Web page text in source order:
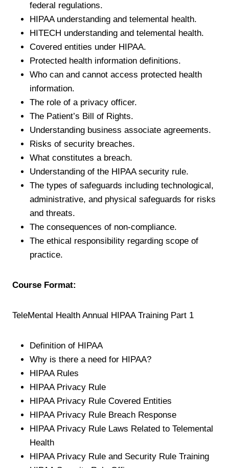
federal regulations.
HIPAA understanding and telemental health.
HITECH understanding and telemental health.
Covered entities under HIPAA.
Protected health information definitions.
Who can and cannot access protected health
information.
The role of a privacy officer.
The Patient’s Bill of Rights.
Understanding business associate agreements.
Risks of security breaches.
What constitutes a breach.
Understanding of the HIPAA security rule.
The types of safeguards including technological,
administrative, and physical safeguards for risks
and threats.
The consequences of non-compliance.
The ethical responsibility regarding scope of
practice.
Course Format:
TeleMental Health Annual HIPAA Training Part 1
Definition of HIPAA
Why is there a need for HIPAA?
HIPAA Rules
HIPAA Privacy Rule
HIPAA Privacy Rule Covered Entities
HIPAA Privacy Rule Breach Response
HIPAA Privacy Rule Laws Related to Telemental
Health
HIPAA Privacy Rule and Security Rule Training